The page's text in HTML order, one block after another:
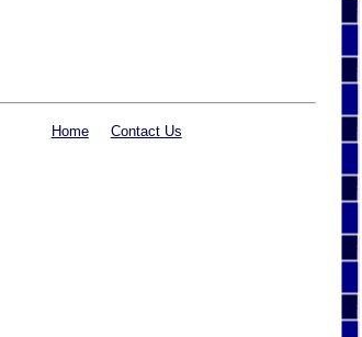
Home Contact Us